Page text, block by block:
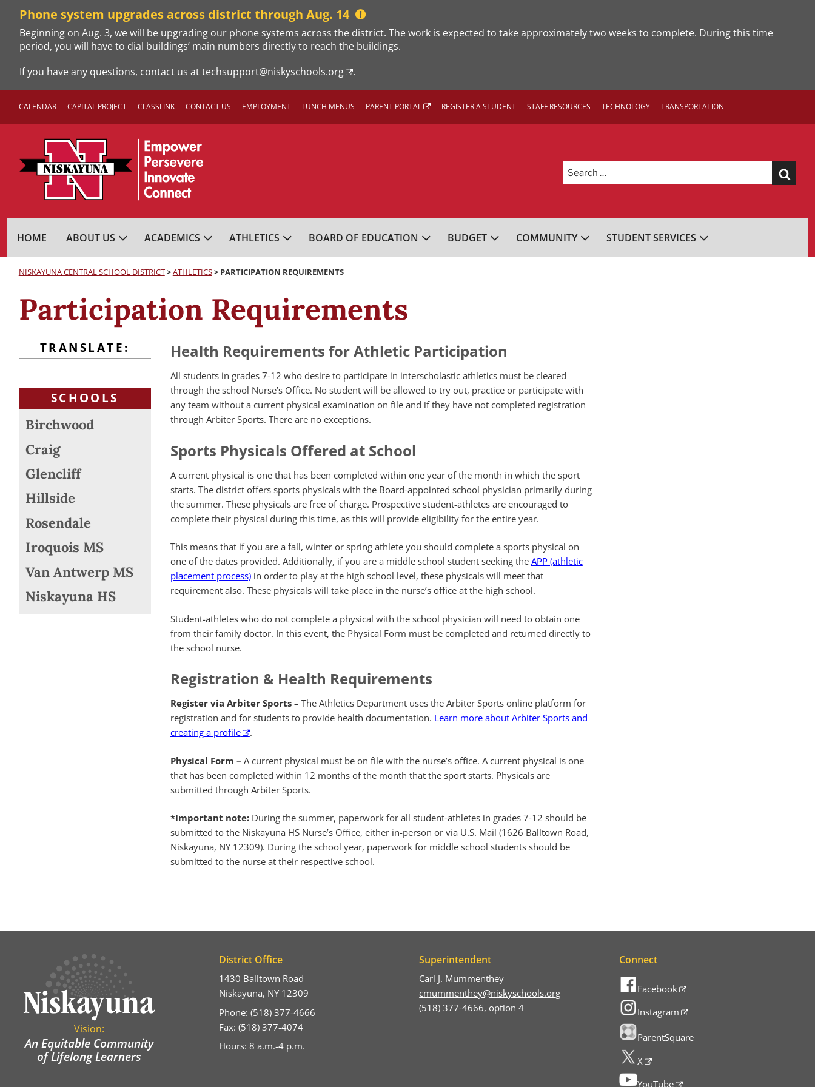
content
Phone system upgrades across district through Aug. 14
Beginning on Aug. 3, we will be upgrading our phone systems across the district. The work is expected to take approximately two weeks to complete. During this time
period, you will have to dial buildings’ main numbers directly to reach the buildings.
If you have any questions, contact us attechsupport@niskyschools.org .
CALENDAR CAPITAL PROJECT CLASSLINK CONTACT US EMPLOYMENT LUNCH MENUS PARENT PORTAL REGISTER A STUDENT STAFF RESOURCES TECHNOLOGY TRANSPORTATION
Search
for:
NISKAYUNA CENTRAL SCHOOL DISTRICT
HOME ABOUT US ACADEMICS ATHLETICS BOARD OF EDUCATION BUDGET COMMUNITY STUDENT SERVICES
NISKAYUNA CENTRAL SCHOOL DISTRICT>ATHLETICS> PARTICIPATION REQUIREMENTS
Participation Requirements
TRANSLATE:
SCHOOLS
Birchwood
Craig
Glencliff
Hillside
Rosendale
Iroquois MS
Van Antwerp MS
Niskayuna HS
Health Requirements for Athletic Participation
All students in grades 7-12 who desire to participate in interscholastic athletics must be cleared
through the school Nurse’s Office. No student will be allowed to try out, practice or participate with
any team without a current physical examination on file and if they have not completed registration
through Arbiter Sports. There are no exceptions.
Sports Physicals Offered at School
A current physical is one that has been completed within one year of the month in which the sport
starts. The district offers sports physicals with the Board-appointed school physician primarily during
the summer. These physicals are free of charge. Prospective student-athletes are encouraged to
complete their physical during this time, as this will provide eligibility for the entire year.
This means that if you are a fall, winter or spring athlete you should complete a sports physical on
one of the dates provided. Additionally, if you are a middle school student seeking the APP (athletic
placement process)in order to play at the high school level, these physicals will meet that
requirement also. These physicals will take place in the nurse’s office at the high school.
Student-athletes who do not complete a physical with the school physician will need to obtain one
from their family doctor. In this event, the Physical Form must be completed and returned directly to
the school nurse.
Registration & Health Requirements
Register via Arbiter Sports – The Athletics Department uses the Arbiter Sports online platform for
registration and for students to provide health documentation. Learn more about Arbiter Sports and
creating a profile
.
Physical Form – A current physical must be on file with the nurse’s office. A current physical is one
that has been completed within 12 months of the month that the sport starts. Physicals are
submitted through Arbiter Sports.
*Important note: During the summer, paperwork for all student-athletes in grades 7-12 should be
submitted to the Niskayuna HS Nurse’s Office, either in-person or via U.S. Mail (1626 Balltown Road,
Niskayuna, NY 12309). During the school year, paperwork for middle school students should be
submitted to the nurse at their respective school.
Vision:
An Equitable Community
of Lifelong Learners
District Office
1430 Balltown Road
Niskayuna, NY 12309
Phone: (518) 377-4666
Fax: (518) 377-4074
Hours: 8 a.m.-4 p.m.
Superintendent
Carl J. Mummenthey
cmummenthey@niskyschools.org
(518) 377-4666, option 4
Connect
Facebook
Instagram
ParentSquare
X
YouTube